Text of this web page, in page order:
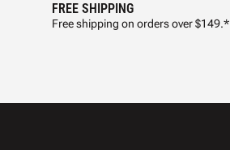
FREE SHIPPING
Free shipping on orders over $149.*